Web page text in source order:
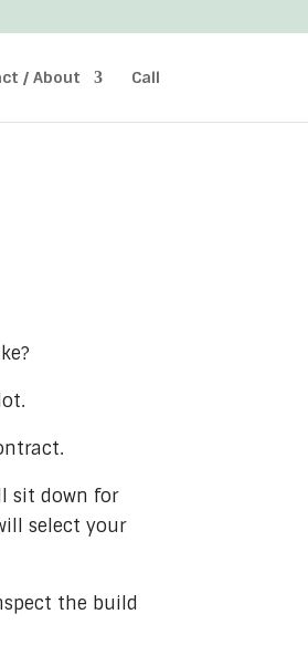
/ About Call
sit down for
select your
the build